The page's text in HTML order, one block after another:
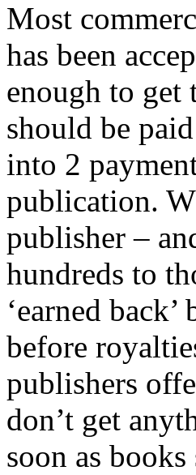
Most
has been
enough to get
should be
into 2
publication.
publisher –
hundreds to
‘earned
before
publishers
don’t get
soon as